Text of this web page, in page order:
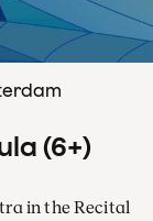
(6+)
in the Recital